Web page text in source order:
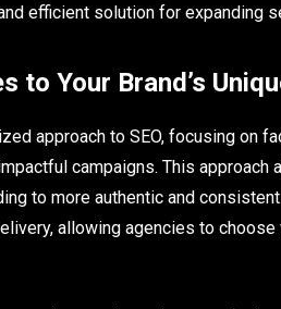
efficient solution for expanding
to Your Brand’s
approach to SEO, focusing on
campaigns. This
to more authentic and
allowing agencies to